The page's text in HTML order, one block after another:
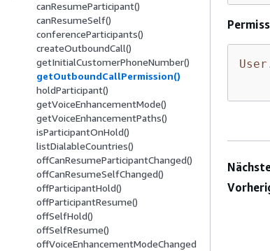
canResumeParticipant()
canResumeSelf()
conferenceParticipants()
createOutboundCall()
getInitialCustomerPhoneNumber()
getOutboundCallPermission()
holdParticipant()
getVoiceEnhancementMode()
getVoiceEnhancementPaths()
isParticipantOnHold()
listDialableCountries()
offCanResumeParticipantChanged()
offCanResumeSelfChanged()
offParticipantHold()
offParticipantResume()
offSelfHold()
offSelfResume()
offVoiceEnhancementModeChanged
User